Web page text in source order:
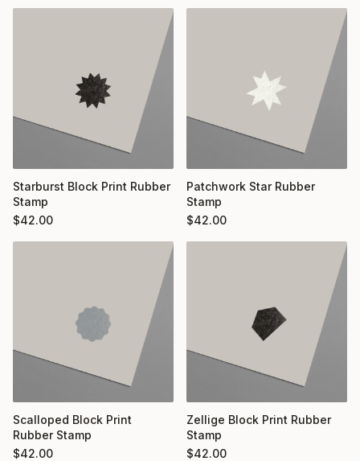
Starburst Block Print Rubber
Stamp
$42.00
Patchwork Star Rubber
Stamp
$42.00
Scalloped Block Print
Rubber Stamp
$42.00
Zellige Block Print Rubber
Stamp
$42.00